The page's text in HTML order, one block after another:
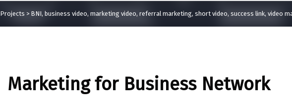
Projects > BNI, business video,marketing video,referral marketing,short video,success link,video
Marketing for Business Network